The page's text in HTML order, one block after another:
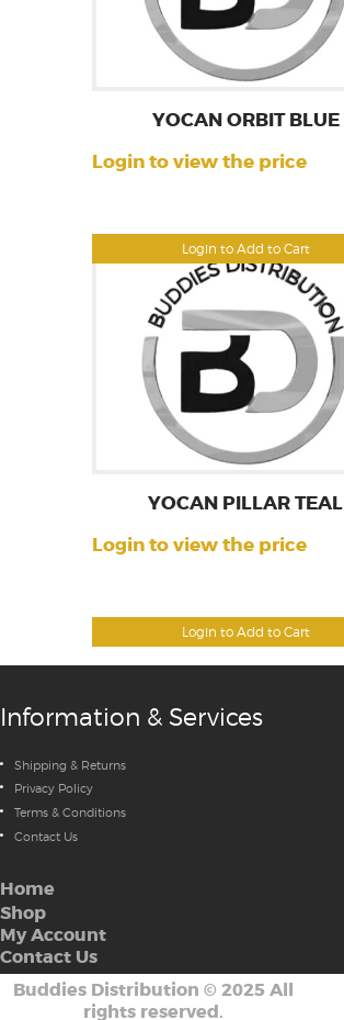
Login to Add to Cart
YOCAN ORBIT BLUE
Login to view the price
Login to Add to Cart
YOCAN PILLAR TEAL
Login to view the price
Information & Services
Shipping & Returns
Privacy Policy
Terms & Conditions
Contact Us
Home
Shop
My Account
Contact Us
Buddies Distribution © 2025 All
rights reserved.